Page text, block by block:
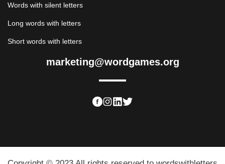
Words with silent letters
Long words with letters
Short words with letters
marketing@wordgames.org